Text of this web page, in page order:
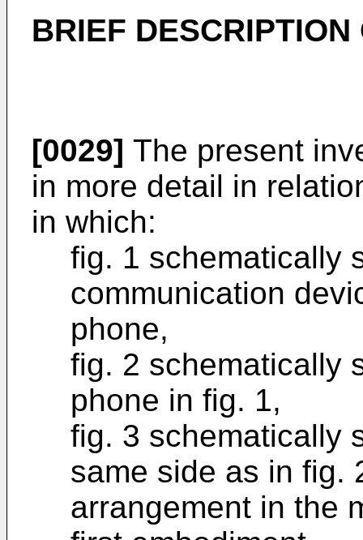
BRIEF
[0029] The present
in more detail in
in which:
fig. 1 schematically
communication
phone,
fig. 2 schematically
phone in fig. 1,
fig. 3 schematically
same side as in fig.
arrangement in the